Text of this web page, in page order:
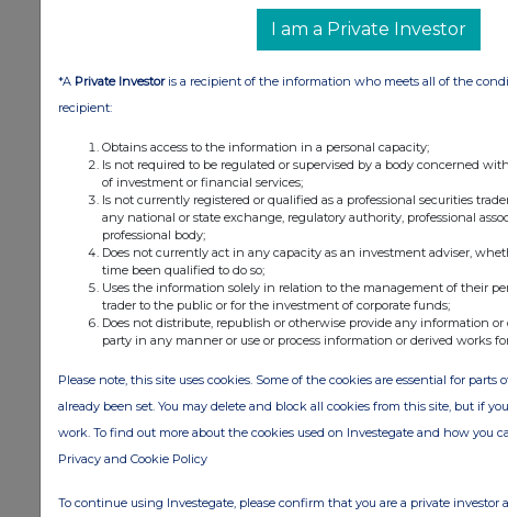
I am a Private Investor
*A Private Investoris a recipient of the information who meets all of the
recipient:
Obtains access to the information in a personal capacity;
Is not required to be regulated or supervised by a body concerned
of investment or financial services;
Is not currently registered or qualified as a professional securities
any national or state exchange, regulatory authority, professional
professional body;
Does not currently act in any capacity as an investment adviser,
time been qualified to do so;
Uses the information solely in relation to the management of their
trader to the public or for the investment of corporate funds;
Does not distribute, republish or otherwise provide any information
party in any manner or use or process information or derived works
Please note, this site uses cookies. Some of the cookies are essential for parts
already been set. You may delete and block all cookies from this site, but if
work. To find out more about the cookies used on Investegate and how you
Privacy and Cookie Policy
To continue using Investegate, please confirm that you are a private investor